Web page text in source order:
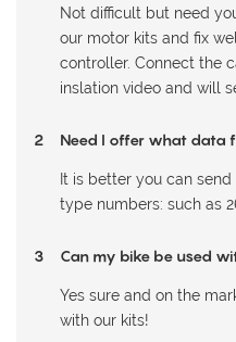
Not difficult but need
our motor kits and fix
controller. Connect the
inslation video and will
2 Need I offer what data
It is better you can
type numbers: such as
3 Can my bike be used
Yes sure and on the
with our kits!